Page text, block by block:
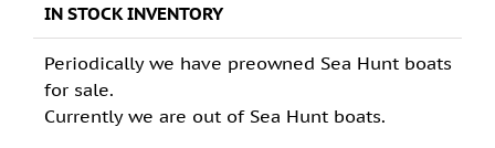
IN STOCK INVENTORY
Periodically we have preowned Sea Hunt boats
for sale.
Currently we are out of Sea Hunt boats.